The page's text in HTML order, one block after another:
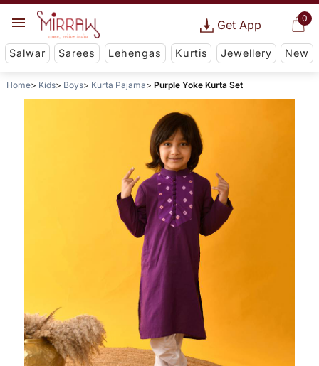
0
Get App
Salwar Sarees Lehengas Kurtis Jewellery New
Home Kids Boys Kurta Pajama Purple Yoke Kurta Set